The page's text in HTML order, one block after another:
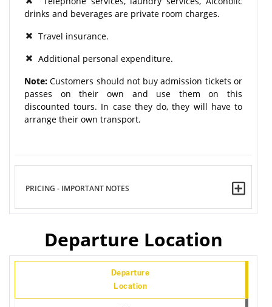
drinks and beverages are private room charges.
Travel insurance.
Additional personal expenditure.
Note:Customers should not buy admission tickets or
passes on their own and use them on this
discounted tours. In case they do, they will have to
arrange their own transport.
PRICING - IMPORTANT NOTES
Departure Location
Departure
Location